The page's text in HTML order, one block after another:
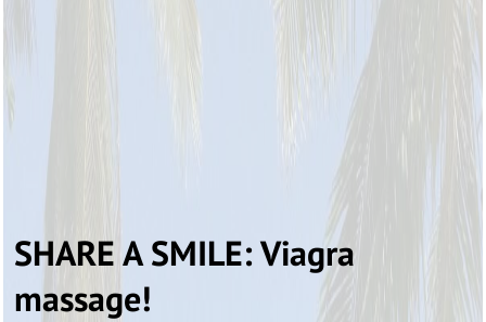
SHARE A SMILE: Viagra
massage!